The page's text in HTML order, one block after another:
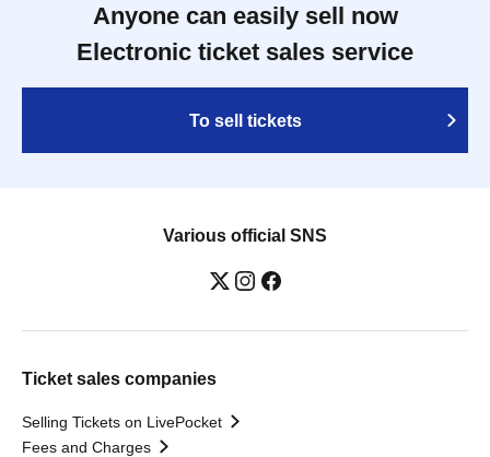
Anyone can easily sell now
Electronic ticket sales service
To sell tickets
Various official SNS
Ticket sales companies
Selling Tickets on LivePocket
Fees and Charges